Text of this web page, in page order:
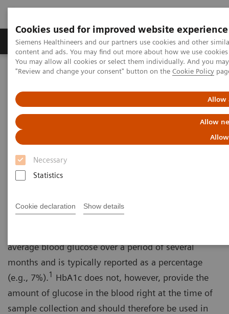
Cookies used for improved website experience
Siemens Healthineers and our partners use cookies and other
content and ads. You may find out more about how we use
You may allow all cookies or select them individually. And you
"Review and change your consent" button on the Cookie Policy
Allow
Allow
Necessary
Statistics
Cookie declaration Show details
Products & Services Clinical Fields
Home Point-of-Care Testing
Featured Topics in POC Testing
The Importance of Estimated Average Glucose (eAG)
The Importance of Estimated
Average Glucose (eAG)
The Hemoglobin A1c (HbA1c) test result is a long-
average blood glucose over a period of several
months and is typically reported as a percentage
(e.g., 7%).1 HbA1c does not, however, provide the
amount of glucose in the blood right at the time of
sample collection and should therefore be used in